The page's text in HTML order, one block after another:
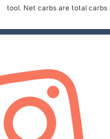
tool. Net carbs are total carbs